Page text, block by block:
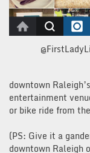
downtown
entertainment
or bike ride from
(PS: Give it a
downtown Raleigh